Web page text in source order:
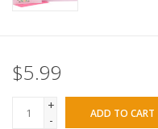
$5.99
+
-
ADD TO CART